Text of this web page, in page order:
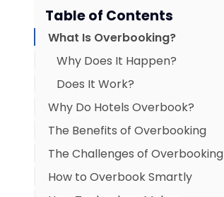
Table of Contents
What Is Overbooking?
Why Does It Happen?
Does It Work?
Why Do Hotels Overbook?
The Benefits of Overbooking
The Challenges of Overbooking
How to Overbook Smartly